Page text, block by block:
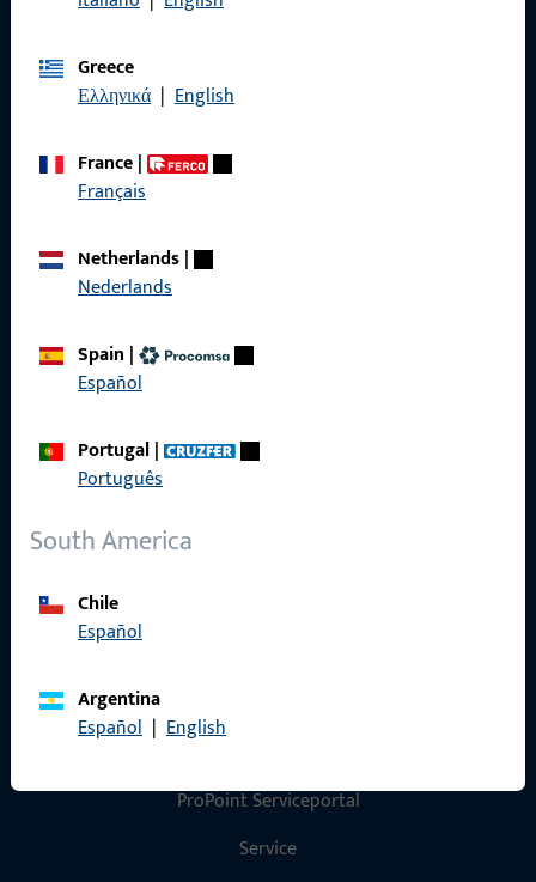
Greece
Ελληνικά | English
France|
Français
Netherlands|
Nederlands
Spain |
Español
Portugal|
Português
South America
Chile
Español
Argentina
Español | English
Terms and Conditions
Products
Career
ProPoint Serviceportal
Service